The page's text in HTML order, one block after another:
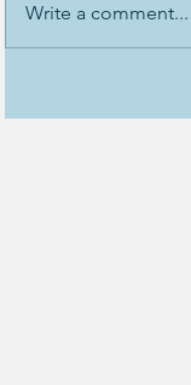
Write a comment...